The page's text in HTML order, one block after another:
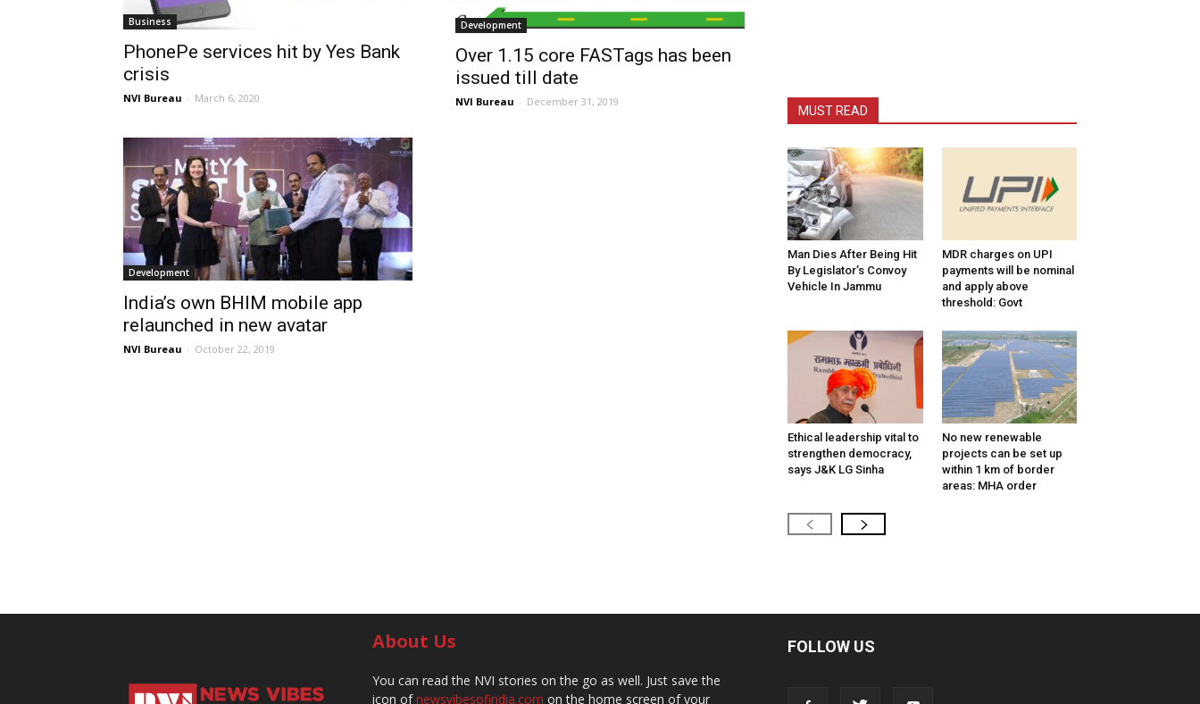
Business
PhonePe services hit by Yes Bank
crisis
NVI Bureau - March 6, 2020
Development
Over 1.15 core FASTags has been
issued till date
NVI Bureau - December 31, 2019
Development
India’s own BHIM mobile app
relaunched in new avatar
NVI Bureau - October 22, 2019
MUST READ
Man Dies After Being Hit
By Legislator’s Convoy
Vehicle In Jammu
MDR charges on UPI
payments will be nominal
and apply above
threshold: Govt
Ethical leadership vital to
strengthen democracy,
says J&K LG Sinha
No new renewable
projects can be set up
within 1 km of border
areas: MHA order
About Us
You can read the NVI stories on the go as well. Just save the
icon ofnewsvibesofindia.com on the home screen of your
FOLLOW US